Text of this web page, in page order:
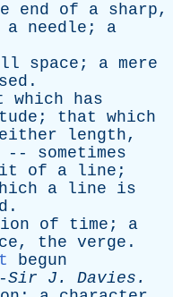
end of a sharp,
a needle ; a
space ; a mere
.
which
has
; that
which
length,
-- sometimes
of a line ;
a line
is
.
of time ; a
, the verge .
begun
Sir J . Davies .